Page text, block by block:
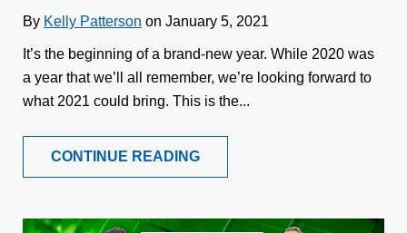
By Kelly Patterson on January 5, 2021
It’s the beginning of a brand-new year. While 2020 was
a year that we’ll all remember, we’re looking forward to
what 2021 could bring. This is the...
CONTINUE READING